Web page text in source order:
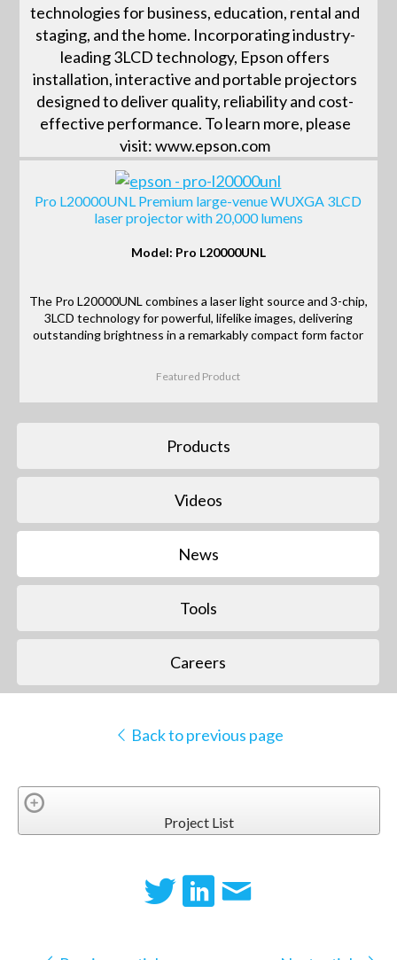
technologies for business, education, rental and
staging, and the home. Incorporating industry-
leading 3LCD technology, Epson offers
installation, interactive and portable projectors
designed to deliver quality, reliability and cost-
effective performance. To learn more, please
visit: www.epson.com
Pro L20000UNL Premium large-venue WUXGA 3LCD
laser projector with 20,000 lumens
Model: Pro L20000UNL
The Pro L20000UNL combines a laser light source and 3-chip,
3LCD technology for powerful, lifelike images, delivering
outstanding brightness in a remarkably compact form factor
Featured Product
Products
Videos
News
Tools
Careers
Back to previous page
Project List